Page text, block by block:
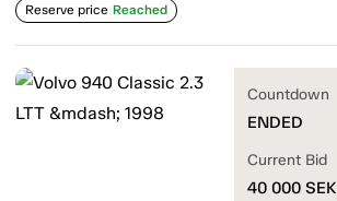
Reserve price Reached
Countdown
ENDED
Current Bid
40 000 SEK